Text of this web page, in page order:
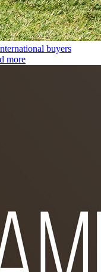
buyers
more